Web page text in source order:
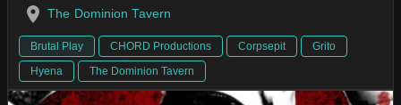
The Dominion Tavern
Brutal Play CHORD Productions Corpsepit
Grito
Hyena
The Dominion Tavern